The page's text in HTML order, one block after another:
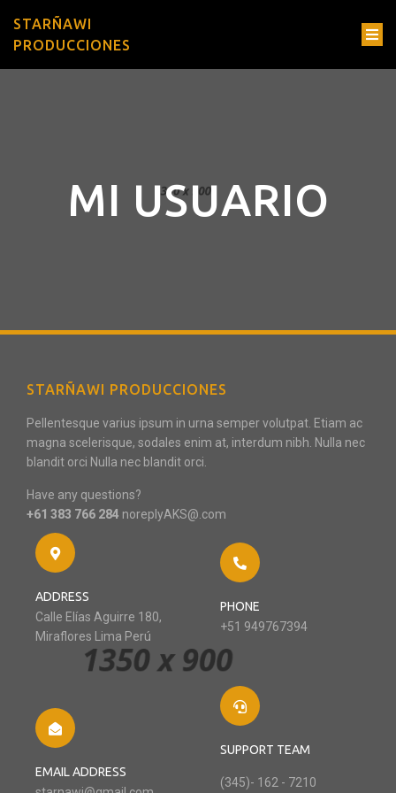
STARÑAWI
PRODUCCIONES
MI USUARIO
STARÑAWI PRODUCCIONES
Pellentesque varius ipsum in urna semper volutpat. Etiam ac
magna scelerisque, sodales enim at, interdum nibh. Nulla nec
blandit orci Nulla nec blandit orci.
Have any questions?
+61 383 766 284 noreplyAKS@.com
ADDRESS
Calle Elías Aguirre 180,
Miraflores Lima Perú
PHONE
+51 949767394
EMAIL ADDRESS
SUPPORT TEAM
(345)- 162 - 7210